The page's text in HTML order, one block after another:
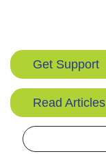
Get Support
Read Articles
Search